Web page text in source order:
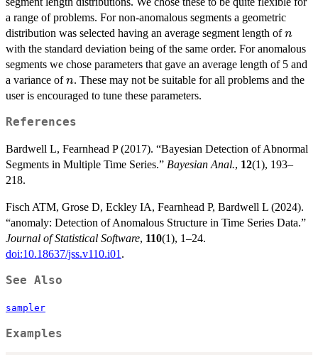
a range of problems. For non-anomalous segments a geometric
distribution was selected having an average segment length ofn
n
with the standard deviation being of the same order. For anomalous
segments we chose parameters that gave an average length of 5 and
a variance ofn
n. These may not be suitable for all problems and the
user is encouraged to tune these parameters.
References
Bardwell L, Fearnhead P (2017). “Bayesian Detection of Abnormal
Segments in Multiple Time Series.” Bayesian Anal., 12(1), 193–
218.
Fisch ATM, Grose D, Eckley IA, Fearnhead P, Bardwell L (2024).
“anomaly: Detection of Anomalous Structure in Time Series Data.”
Journal of Statistical Software, 110(1), 1–24.
doi:10.18637/jss.v110.i01 .
See Also
sampler
Examples